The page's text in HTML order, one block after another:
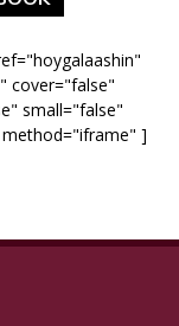
cover="false"
small="false"
]